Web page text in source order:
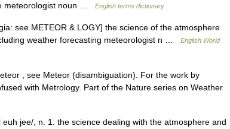
meteorologist noun …
English terms dictionary
see METEOR & LOGY] the science of the atmosphere
weather forecasting meteorologist n …
English World
, see Meteor (disambiguation). For the work by
with Metrology. Part of the Nature series on Weather
jee/, n. 1. the science dealing with the atmosphere and